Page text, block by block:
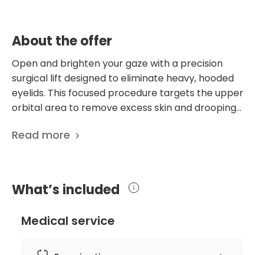
About the offer
Open and brighten your gaze with a precision
surgical lift designed to eliminate heavy, hooded
eyelids. This focused procedure targets the upper
orbital area to remove excess skin and drooping
restoring a more alert, youthful contour. Beyond
been obstructed by sagging skin, providing clearer
sight and a refreshed overall appearance. This
dermatologist who utilizes advanced Korean
Read more
What’s included
Medical service